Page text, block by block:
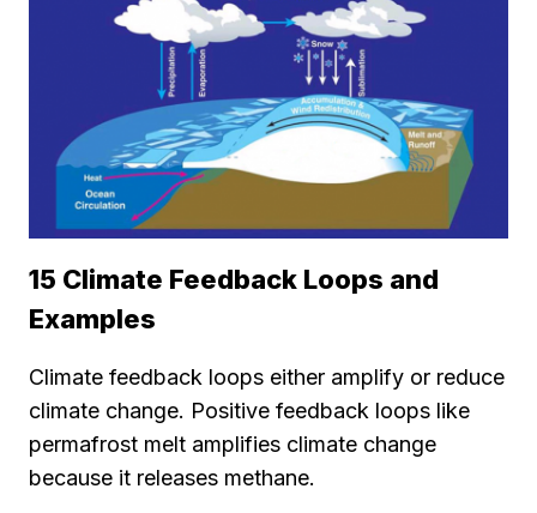
15 Climate Feedback Loops and
Examples
Climate feedback loops either amplify or reduce
climate change. Positive feedback loops like
permafrost melt amplifies climate change
because it releases methane.